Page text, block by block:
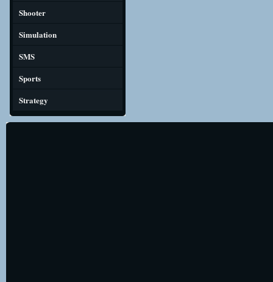
Shooter
Simulation
SMS
Sports
Strategy